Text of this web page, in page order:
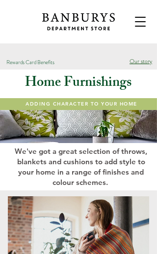
Rewards Card Benefits Our story
Home Furnishings
ADDING CHARACTER TO YOUR HOME
We've got a great selection of throws,
blankets and cushions to add style to
your home in a range of finishes and
colour schemes.